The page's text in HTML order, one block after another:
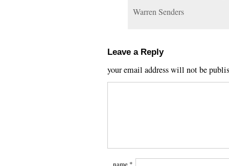
Warren Senders
Leave a Reply
your email address will not be
name *